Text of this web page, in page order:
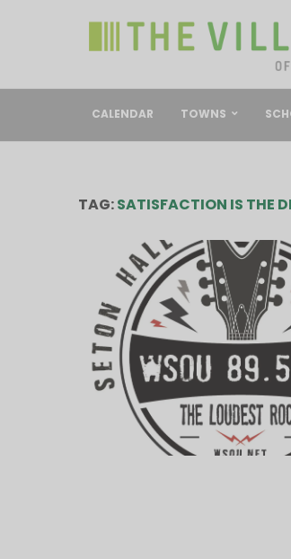
CALENDAR TOWNS
TAG:SATISFACTION IS THE